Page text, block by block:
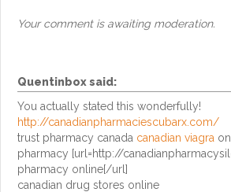
Your comment is awaiting moderation.
Quentinboxsaid:
You actually stated this wonderfully!
http://canadianpharmaciescubarx.com/
trust pharmacy canada canadian viagra
pharmacy [url=http://
pharmacy online[/url]
canadian drug stores online